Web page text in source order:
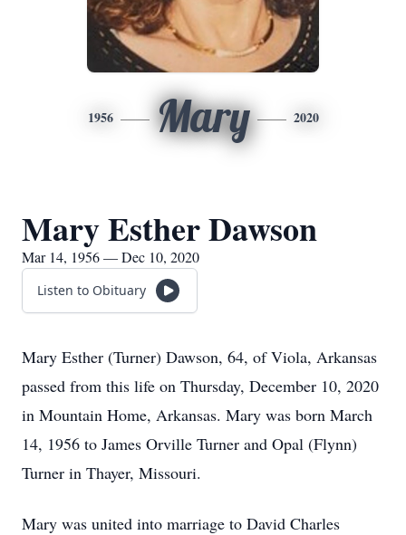
1956 Mary 2020
Mary Esther Dawson
Mar 14, 1956 — Dec 10, 2020
Listen to Obituary
Mary Esther (Turner) Dawson, 64, of Viola, Arkansas
passed from this life on Thursday, December 10, 2020
in Mountain Home, Arkansas. Mary was born March
14, 1956 to James Orville Turner and Opal (Flynn)
Turner in Thayer, Missouri.
Mary was united into marriage to David Charles